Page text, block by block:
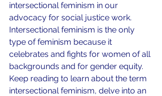
intersectional feminism in our
advocacy for social justice work.
Intersectional feminism is the only
type of feminism because it
celebrates and fights for women of all
backgrounds and for gender equity.
Keep reading to learn about the term
intersectional feminism, delve into an